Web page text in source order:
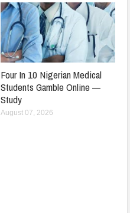
Four In 10 Nigerian Medical
Students Gamble Online —
Study
August 07, 2026